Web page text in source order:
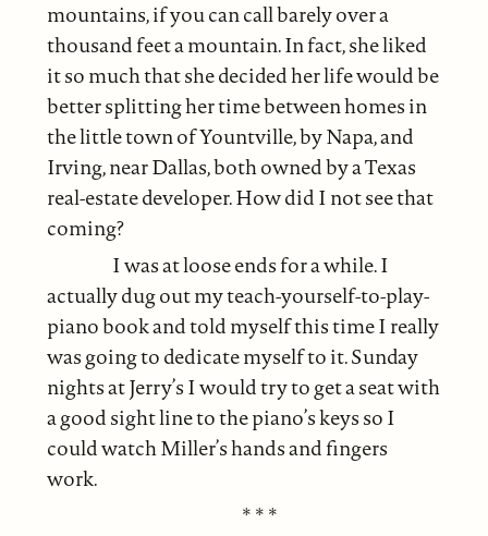
mountains, if you can call barely over a
thousand feet a mountain. In fact, she liked
it so much that she decided her life would be
better splitting her time between homes in
the little town of Yountville, by Napa, and
Irving, near Dallas, both owned by a Texas
real-estate developer. How did I not see that
coming?
I was at loose ends for a while. I
actually dug out my teach-yourself-to-play-
piano book and told myself this time I really
was going to dedicate myself to it. Sunday
nights at Jerry’s I would try to get a seat with
a good sight line to the piano’s keys so I
could watch Miller’s hands and fingers
work.
* * *